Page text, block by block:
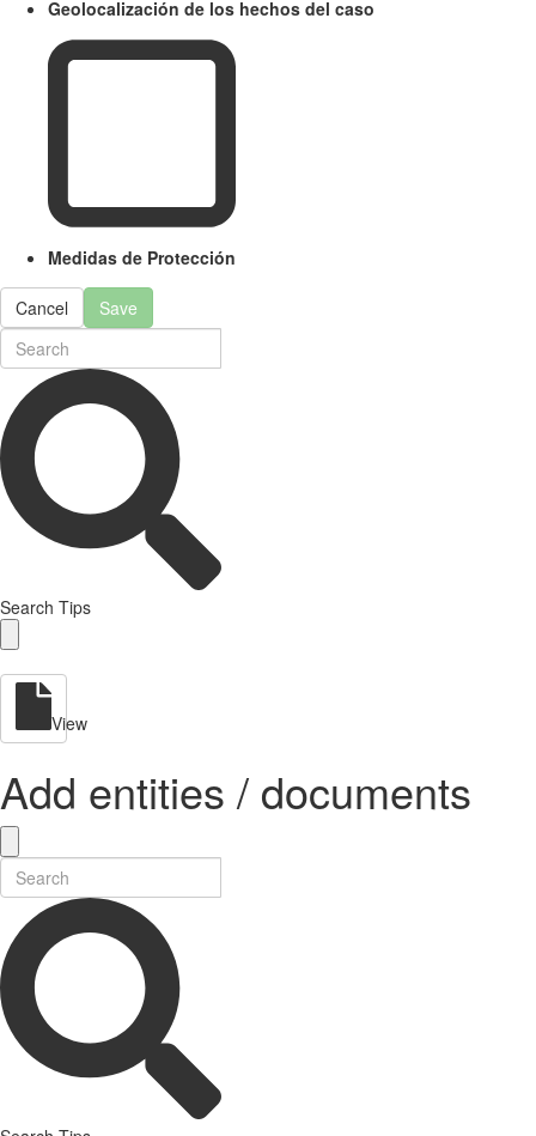
Geolocalización de los hechos del caso
Medidas de Protección
Cancel Save
Search Tips
View
Add entities / documents